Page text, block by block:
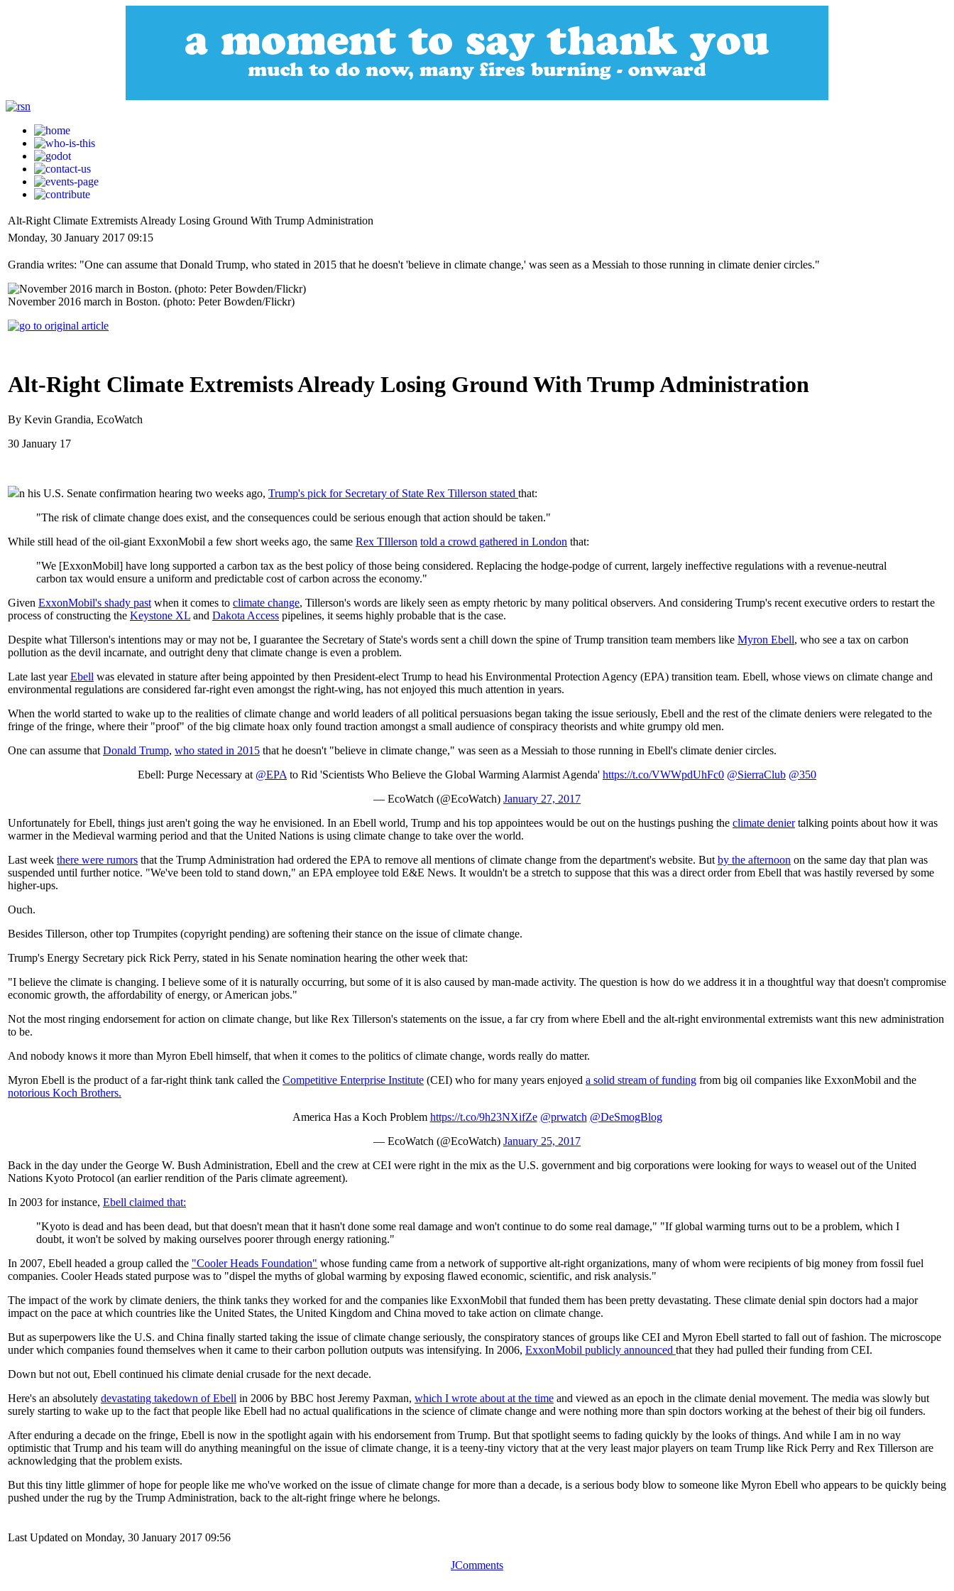
Alt-Right Climate Extremists Already Losing Ground With Trump Administration
Monday, 30 January 2017 09:15
Grandia writes: "One can assume that Donald Trump, who stated in 2015 that he doesn't 'believe in climate change,' was seen as a Messiah to those running in climate denier circles."
November 2016 march in Boston. (photo: Peter Bowden/Flickr)
Alt-Right Climate Extremists Already Losing Ground With Trump Administration
By Kevin Grandia, EcoWatch
30 January 17
n his U.S. Senate confirmation hearing two weeks ago, Trump's pick for Secretary of State Rex Tillerson stated that:
"The risk of climate change does exist, and the consequences could be serious enough that action should be taken."
While still head of the oil-giant ExxonMobil a few short weeks ago, the same Rex TIllerson told a crowd gathered in London that:
"We [ExxonMobil] have long supported a carbon tax as the best policy of those being considered. Replacing the hodge-podge of current, largely ineffective regulations with a revenue-neutral
carbon tax would ensure a uniform and predictable cost of carbon across the economy."
Given ExxonMobil's shady past when it comes to climate change, Tillerson's words are likely seen as empty rhetoric by many political observers. And considering Trump's recent executive orders to restart the
process of constructing the Keystone XL and Dakota Access pipelines, it seems highly probable that is the case.
Despite what Tillerson's intentions may or may not be, I guarantee the Secretary of State's words sent a chill down the spine of Trump transition team members like Myron Ebell, who see a tax on carbon
pollution as the devil incarnate, and outright deny that climate change is even a problem.
Late last yearEbell was elevated in stature after being appointed by then President-elect Trump to head his Environmental Protection Agency (EPA) transition team. Ebell, whose views on climate change and
environmental regulations are considered far-right even amongst the right-wing, has not enjoyed this much attention in years.
When the world started to wake up to the realities of climate change and world leaders of all political persuasions began taking the issue seriously, Ebell and the rest of the climate deniers were relegated to the
fringe of the fringe, where their "proof" of the big climate hoax only found traction amongst a small audience of conspiracy theorists and white grumpy old men.
One can assume that Donald Trump, who stated in 2015 that he doesn't "believe in climate change," was seen as a Messiah to those running in Ebell's climate denier circles.
Ebell: Purge Necessary at @EPA to Rid 'Scientists Who Believe the Global Warming Alarmist Agenda' https://t.co/VWWpdUhFc0 @SierraClub @350
— EcoWatch (@EcoWatch) January 27, 2017
Unfortunately for Ebell, things just aren't going the way he envisioned. In an Ebell world, Trump and his top appointees would be out on the hustings pushing the climate deniertalking points about how it was
warmer in the Medieval warming period and that the United Nations is using climate change to take over the world.
Last week there were rumors that the Trump Administration had ordered the EPA to remove all mentions of climate change from the department's website. But by the afternoon on the same day that plan was
suspended until further notice. "We've been told to stand down," an EPA employee told E&E News. It wouldn't be a stretch to suppose that this was a direct order from Ebell that was hastily reversed by some
higher-ups.
Ouch.
Besides Tillerson, other top Trumpites (copyright pending) are softening their stance on the issue of climate change.
Trump's Energy Secretary pick Rick Perry, stated in his Senate nomination hearing the other week that:
"I believe the climate is changing. I believe some of it is naturally occurring, but some of it is also caused by man-made activity. The question is how do we address it in a thoughtful way that doesn't compromise
economic growth, the affordability of energy, or American jobs."
Not the most ringing endorsement for action on climate change, but like Rex Tillerson's statements on the issue, a far cry from where Ebell and the alt-right environmental extremists want this new administration
to be.
And nobody knows it more than Myron Ebell himself, that when it comes to the politics of climate change, words really do matter.
Myron Ebell is the product of a far-right think tank called the Competitive Enterprise Institute (CEI) who for many years enjoyed a solid stream of funding from big oil companies like ExxonMobil and the
notorious Koch Brothers.
America Has a Koch Problem https://t.co/9h23NXifZe @prwatch @DeSmogBlog
— EcoWatch (@EcoWatch) January 25, 2017
Back in the day under the George W. Bush Administration, Ebell and the crew at CEI were right in the mix as the U.S. government and big corporations were looking for ways to weasel out of the United
Nations Kyoto Protocol (an earlier rendition of the Paris climate agreement).
In 2003 for instance, Ebell claimed that:
"Kyoto is dead and has been dead, but that doesn't mean that it hasn't done some real damage and won't continue to do some real damage," "If global warming turns out to be a problem, which I
doubt, it won't be solved by making ourselves poorer through energy rationing."
In 2007, Ebell headed a group called the "Cooler Heads Foundation" whose funding came from a network of supportive alt-right organizations, many of whom were recipients of big money from fossil fuel
companies. Cooler Heads stated purpose was to "dispel the myths of global warming by exposing flawed economic, scientific, and risk analysis."
The impact of the work by climate deniers, the think tanks they worked for and the companies like ExxonMobil that funded them has been pretty devastating. These climate denial spin doctors had a major
impact on the pace at which countries like the United States, the United Kingdom and China moved to take action on climate change.
But as superpowers like the U.S. and China finally started taking the issue of climate change seriously, the conspiratory stances of groups like CEI and Myron Ebell started to fall out of fashion. The microscope
under which companies found themselves when it came to their carbon pollution outputs was intensifying. In 2006, ExxonMobil publicly announced that they had pulled their funding from CEI.
Down but not out, Ebell continued his climate denial crusade for the next decade.
Here's an absolutely devastating takedown of Ebell in 2006 by BBC host Jeremy Paxman, which I wrote about at the time and viewed as an epoch in the climate denial movement. The media was slowly but
surely starting to wake up to the fact that people like Ebell had no actual qualifications in the science of climate change and were nothing more than spin doctors working at the behest of their big oil funders.
After enduring a decade on the fringe, Ebell is now in the spotlight again with his endorsement from Trump. But that spotlight seems to fading quickly by the looks of things. And while I am in no way
optimistic that Trump and his team will do anything meaningful on the issue of climate change, it is a teeny-tiny victory that at the very least major players on team Trump like Rick Perry and Rex Tillerson are
acknowledging that the problem exists.
But this tiny little glimmer of hope for people like me who've worked on the issue of climate change for more than a decade, is a serious body blow to someone like Myron Ebell who appears to be quickly being
pushed under the rug by the Trump Administration, back to the alt-right fringe where he belongs.
Last Updated on Monday, 30 January 2017 09:56
JComments